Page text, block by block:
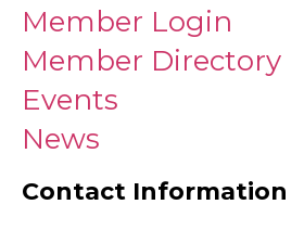
Member Login
Member Directory
Events
News
Contact Information